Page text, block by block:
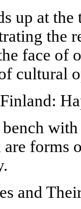
up at
the
face of
cultural
are forms
and